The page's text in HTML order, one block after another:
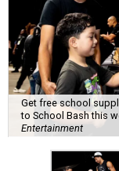
Get free school
to School Bash this
Entertainment